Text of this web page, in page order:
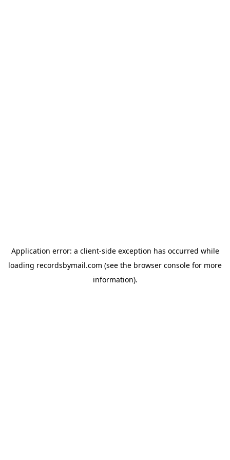
Application error: a client-side exception has occurred while
loading recordsbymail.com (see the browser console for more
information).